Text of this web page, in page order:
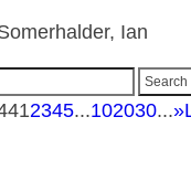
Ian
12345...102030...»